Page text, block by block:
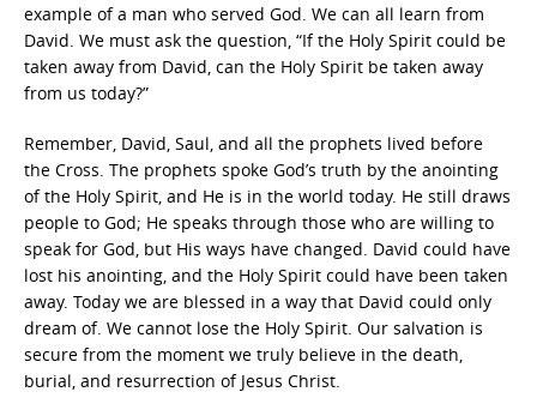
example of a man who served God. We can all learn from
David. We must ask the question, “If the Holy Spirit could be
taken away from David, can the Holy Spirit be taken away
from us today?”
Remember, David, Saul, and all the prophets lived before
the Cross. The prophets spoke God’s truth by the anointing
of the Holy Spirit, and He is in the world today. He still draws
people to God; He speaks through those who are willing to
speak for God, but His ways have changed. David could have
lost his anointing, and the Holy Spirit could have been taken
away. Today we are blessed in a way that David could only
dream of. We cannot lose the Holy Spirit. Our salvation is
secure from the moment we truly believe in the death,
burial, and resurrection of Jesus Christ.